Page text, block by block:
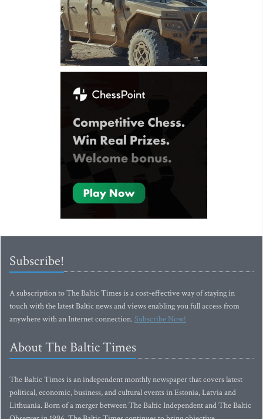
Subscribe!
A subscription to The Baltic Times is a cost-effective way of staying in
touch with the latest Baltic news and views enabling you full access from
anywhere with an Internet connection.Subscribe Now!
About The Baltic Times
The Baltic Times is an independent monthly newspaper that covers latest
political, economic, business, and cultural events in Estonia, Latvia and
Lithuania. Born of a merger between The Baltic Independent and The Baltic